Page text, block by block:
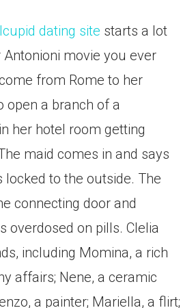
dating site starts a lot
movie you ever
from Rome to her
open a branch of a
her hotel room getting
maid comes in and says
to the outside. The
connecting door and
overdosed on pills. Clelia
including Momina, a rich
affairs; Nene, a ceramic
a painter; Mariella, a flirt;